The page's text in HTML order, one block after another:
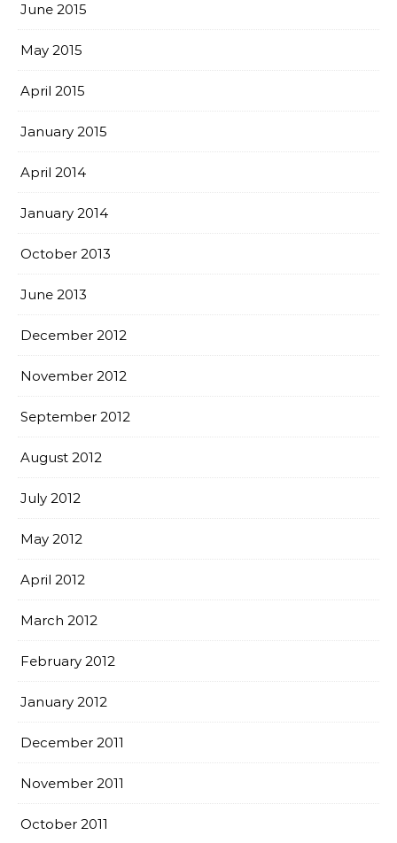
June 2015
May 2015
April 2015
January 2015
April 2014
January 2014
October 2013
June 2013
December 2012
November 2012
September 2012
August 2012
July 2012
May 2012
April 2012
March 2012
February 2012
January 2012
December 2011
November 2011
October 2011